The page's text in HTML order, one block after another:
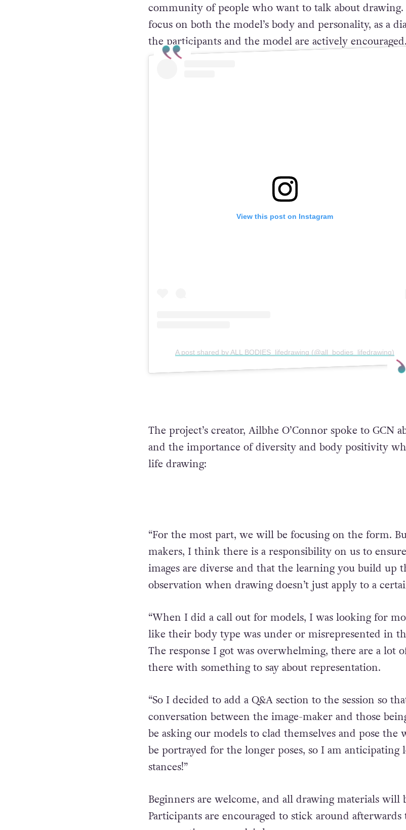
community of people who want to talk about drawing.
focus on both the model’s body and personality, as a
the participants and the model are actively encouraged.
View this post on Instagram
A post shared by ALL BODIES_lifedrawing (@all_bodies_lifedrawing)
The project’s creator, Ailbhe O’Connor spoke to GCN
and the importance of diversity and body positivity
life drawing:
“For the most part, we will be focusing on the form.
makers, I think there is a responsibility on us to
images are diverse and that the learning you build up
observation when drawing doesn’t just apply to a
“When I did a call out for models, I was looking for
like their body type was under or misrepresented in
The response I got was overwhelming, there are a lot
there with something to say about representation.
“So I decided to add a Q&A section to the session so
conversation between the image-maker and those
be asking our models to clad themselves and pose the
be portrayed for the longer poses, so I am anticipating
stances!”
Beginners are welcome, and all drawing materials will
Participants are encouraged to stick around